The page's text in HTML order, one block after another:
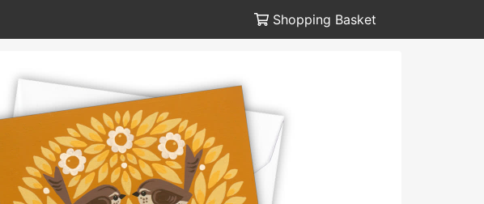
Shopping Basket